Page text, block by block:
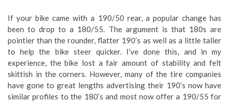
If your bike came with a 190/50 rear, a popular change has
been to drop to a 180/55. The argument is that 180s are
pointier than the rounder, flatter 190’s as well as a little taller
to help the bike steer quicker. I’ve done this, and in my
experience, the bike lost a fair amount of stability and felt
skittish in the corners. However, many of the tire companies
have gone to great lengths advertising their 190’s now have
similar profiles to the 180’s and most now offer a 190/55 for